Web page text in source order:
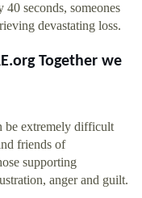
seconds, someones
devastating loss.
Together we
be extremely difficult
friends of
supporting
anger and guilt.